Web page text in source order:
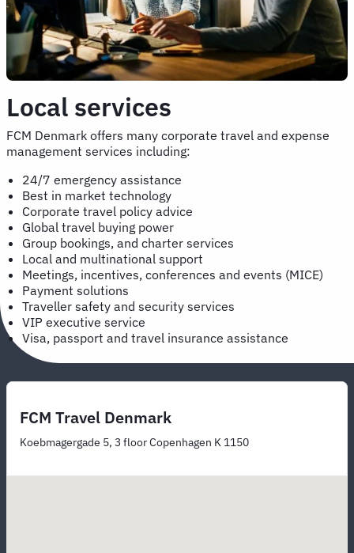
Local services
FCM Denmark offers many corporate travel and expense
management services including:
24/7 emergency assistance
Best in market technology
Corporate travel policy advice
Global travel buying power
Group bookings, and charter services
Local and multinational support
Meetings, incentives, conferences and events (MICE)
Payment solutions
Traveller safety and security services
VIP executive service
Visa, passport and travel insurance assistance
FCM Travel Denmark
Koebmagergade 5, 3 floor Copenhagen K 1150